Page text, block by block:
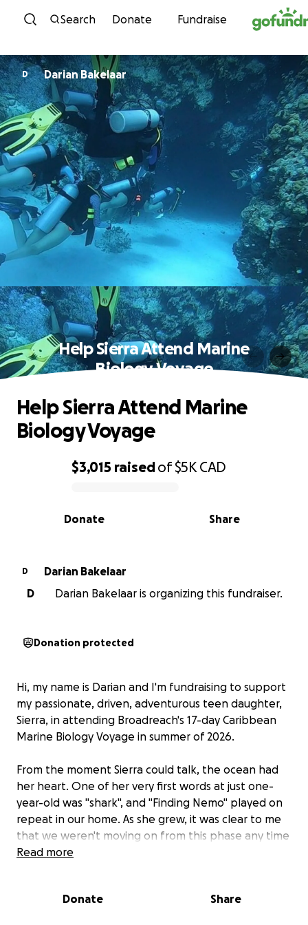
Skip to content
Search Donate Fundraise
D Darian Bakelaar
Help Sierra Attend Marine
Biology Voyage
0% complete
$3,015 raisedof$5K CAD
Share
Donate
Help Sierra Attend Marine
Biology Voyage
D
Darian Bakelaar
D
Darian Bakelaar is organizing this fundraiser.
Donation protected
Hi, my name is Darian and I'm fundraising to support
my passionate, driven, adventurous teen daughter,
Sierra, in attending Broadreach's 17-day Caribbean
Marine Biology Voyage in summer of 2026.
From the moment Sierra could talk, the ocean had
her heart. One of her very first words at just one-
year-old was "shark", and "Finding Nemo" played on
repeat in our home. As she grew, it was clear to me
that we weren't moving on from this phase any time
soon - her fascination of the ocean, particularly with
research projects, or physically be in the ocean with
Read more
Donate Share